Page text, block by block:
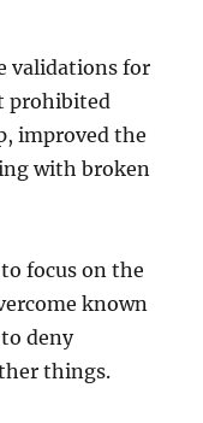
validations for
prohibited
improved the
with broken
focus on the
known
deny
things.